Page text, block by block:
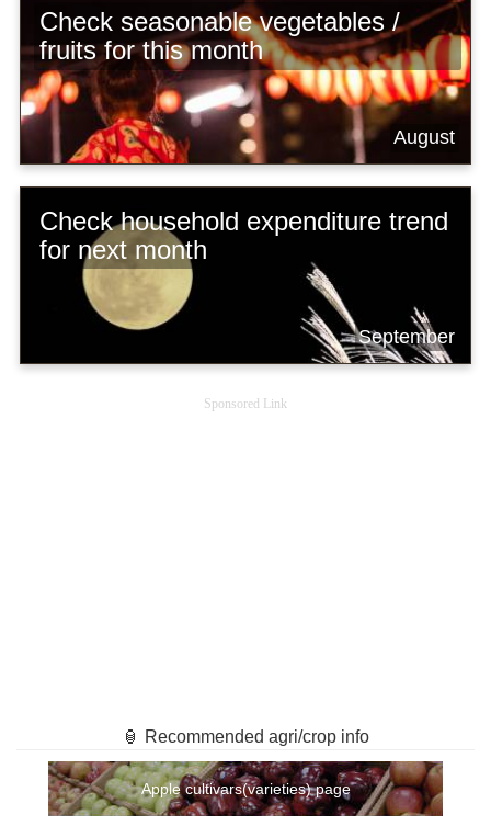
Check seasonable vegetables /
fruits for this month
August
Check household expenditure trend
for next month
September
Sponsored Link
🏮 Recommended agri/crop info
Apple cultivars(varieties) page